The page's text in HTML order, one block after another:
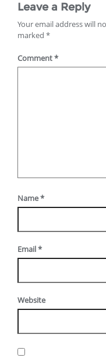
Leave a Reply
Your email address will
marked *
Comment*
Name*
Email*
Website